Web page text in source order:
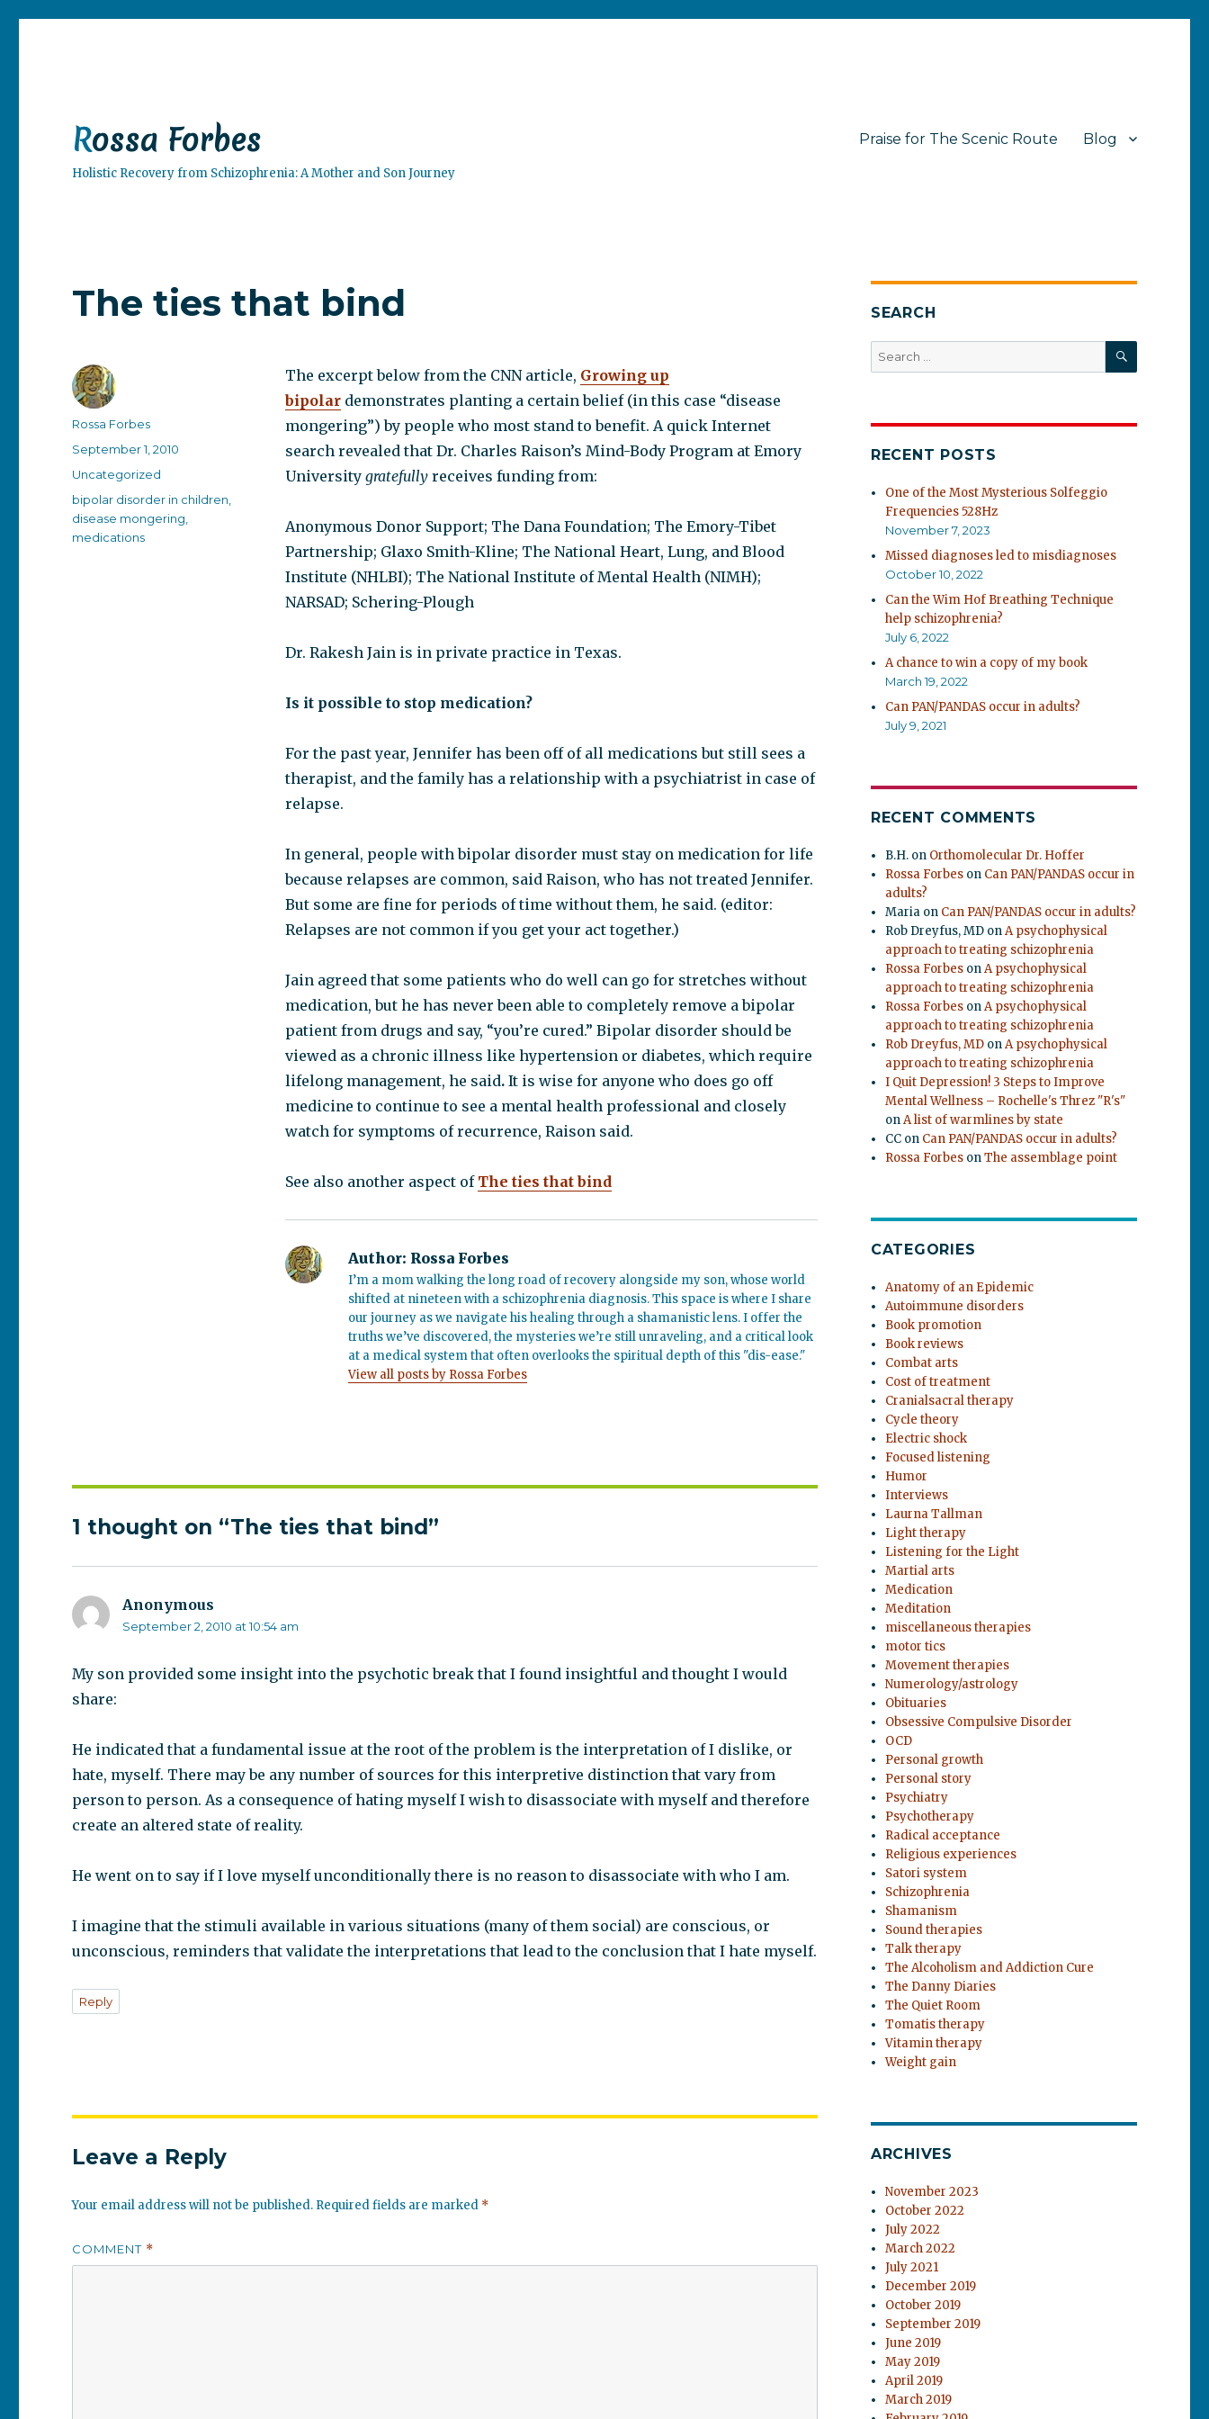
Rossa Forbes
Holistic Recovery from Schizophrenia: A Mother and Son Journey
Praise for The Scenic Route Blog
The ties that bind
The excerpt below from the CNN article, Growing up
bipolardemonstrates planting a certain belief (in this case “disease
mongering”) by people who most stand to benefit. A quick Internet
search revealed that Dr. Charles Raison’s Mind-Body Program at Emory
University gratefullyreceives funding from:
Anonymous Donor Support; The Dana Foundation; The Emory-Tibet
Partnership; Glaxo Smith-Kline; The National Heart, Lung, and Blood
Institute (NHLBI); The National Institute of Mental Health (NIMH);
NARSAD; Schering-Plough
Dr. Rakesh Jain is in private practice in Texas.
Is it possible to stop medication?
For the past year, Jennifer has been off of all medications but still sees a
therapist, and the family has a relationship with a psychiatrist in case of
relapse.
In general, people with bipolar disorder must stay on medication for life
because relapses are common, said Raison, who has not treated Jennifer.
But some are fine for periods of time without them, he said. (editor:
Relapses are not common if you get your act together.)
Jain agreed that some patients who do well can go for stretches without
medication, but he has never been able to completely remove a bipolar
patient from drugs and say, “you’re cured.” Bipolar disorder should be
viewed as a chronic illness like hypertension or diabetes, which require
lifelong management, he said. It is wise for anyone who does go off
medicine to continue to see a mental health professional and closely
watch for symptoms of recurrence, Raison said.
See also another aspect of The ties that bind
Author: Rossa Forbes
I’m a mom walking the long road of recovery alongside my son, whose world
shifted at nineteen with a schizophrenia diagnosis. This space is where I share
our journey as we navigate his healing through a shamanistic lens. I offer the
truths we’ve discovered, the mysteries we’re still unraveling, and a critical look
at a medical system that often overlooks the spiritual depth of this "dis-ease."
View all posts by Rossa Forbes
Author
Rossa Forbes
Posted
September 1, 2010
Categories
Uncategorized
Tags
bipolar disorder in children
disease mongering
medications
1 thought on “The ties that bind”
Anonymous
September 2, 2010 at 10:54 am
My son provided some insight into the psychotic break that I found insightful and thought I would
share:
He indicated that a fundamental issue at the root of the problem is the interpretation of I dislike, or
hate, myself. There may be any number of sources for this interpretive distinction that vary from
person to person. As a consequence of hating myself I wish to disassociate with myself and therefore
create an altered state of reality.
He went on to say if I love myself unconditionally there is no reason to disassociate with who I am.
I imagine that the stimuli available in various situations (many of them social) are conscious, or
unconscious, reminders that validate the interpretations that lead to the conclusion that I hate myself.
Reply
Leave a Reply
Your email address will not be published. Required fields are marked *
COMMENT *
SEARCH
Search
for:
SEARCH
RECENT POSTS
One of the Most Mysterious Solfeggio
Frequencies 528Hz
November 7, 2023
Missed diagnoses led to misdiagnoses
October 10, 2022
Can the Wim Hof Breathing Technique
help schizophrenia?
July 6, 2022
A chance to win a copy of my book
March 19, 2022
Can PAN/PANDAS occur in adults?
July 9, 2021
RECENT COMMENTS
B.H. on Orthomolecular Dr. Hoffer
Rossa Forbes on Can PAN/PANDAS occur in
adults?
Maria on Can PAN/PANDAS occur in adults?
Rob Dreyfus, MD onA psychophysical
approach to treating schizophrenia
Rossa Forbes onA psychophysical
approach to treating schizophrenia
Rossa Forbes onA psychophysical
approach to treating schizophrenia
Rob Dreyfus, MD onA psychophysical
approach to treating schizophrenia
I Quit Depression! 3 Steps to Improve
Mental Wellness – Rochelle's Threz "R's"
onA list of warmlines by state
CC on Can PAN/PANDAS occur in adults?
Rossa Forbes onThe assemblage point
CATEGORIES
Anatomy of an Epidemic
Autoimmune disorders
Book promotion
Book reviews
Combat arts
Cost of treatment
Cranialsacral therapy
Cycle theory
Electric shock
Focused listening
Humor
Interviews
Laurna Tallman
Light therapy
Listening for the Light
Martial arts
Medication
Meditation
miscellaneous therapies
motor tics
Movement therapies
Numerology/astrology
Obituaries
Obsessive Compulsive Disorder
OCD
Personal growth
Personal story
Psychiatry
Psychotherapy
Radical acceptance
Religious experiences
Satori system
Schizophrenia
Shamanism
Sound therapies
Talk therapy
The Alcoholism and Addiction Cure
The Danny Diaries
The Quiet Room
Tomatis therapy
Vitamin therapy
Weight gain
ARCHIVES
November 2023
October 2022
July 2022
March 2022
July 2021
December 2019
October 2019
September 2019
June 2019
May 2019
April 2019
March 2019